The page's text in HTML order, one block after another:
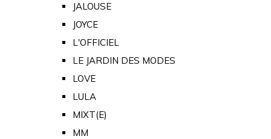
JALOUSE
JOYCE
L'OFFICIEL
LE JARDIN DES MODES
LOVE
LULA
MIXT(E)
MM